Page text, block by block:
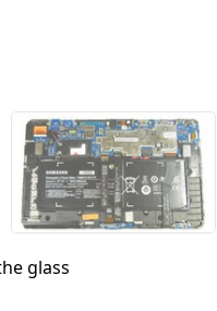
ル コメントを投稿
glass